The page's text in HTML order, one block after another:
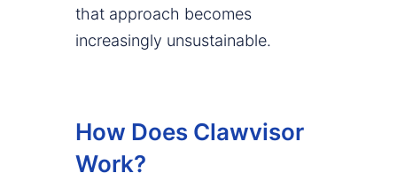
that approach becomes
increasingly unsustainable.
How Does Clawvisor
Work?